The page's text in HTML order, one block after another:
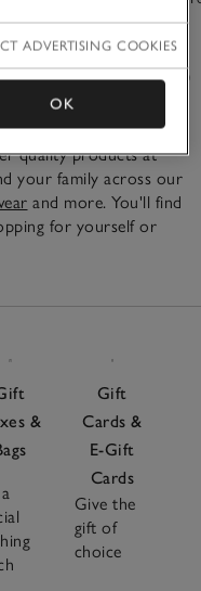
£65.00
(48)
celebrating Black
quality products at
your family across our
and more. You'll find
for yourself or
&
Gift
Cards &
E-Gift
Cards
Give the
gift of
choice
ADVERTISING COOKIES
OK